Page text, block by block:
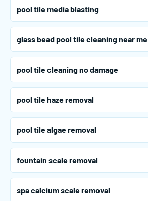
pool tile media blasting
glass bead pool tile cleaning near me
pool tile cleaning no damage
pool tile haze removal
pool tile algae removal
fountain scale removal
spa calcium scale removal